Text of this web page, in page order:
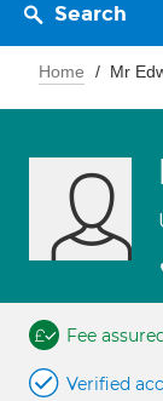
Search
Home Mr
Fee
Verified